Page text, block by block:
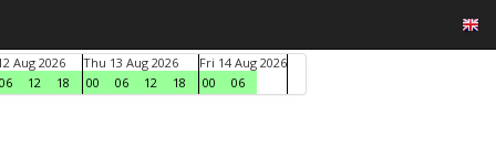
Aug 2026
06
12 18
Thu 13 Aug 2026
00
06 12 18
Fri 14 Aug 2026
00
06